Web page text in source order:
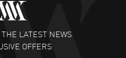
easy to navigate and great
watch selections, great
MORE
LATEST NEWS
OFFERS